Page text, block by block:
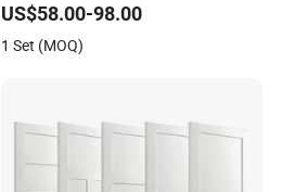
Pivot House Real Barn Bedroom Door
MDF Luxury Soundproof
US$58.00-98.00
1 Set (MOQ)